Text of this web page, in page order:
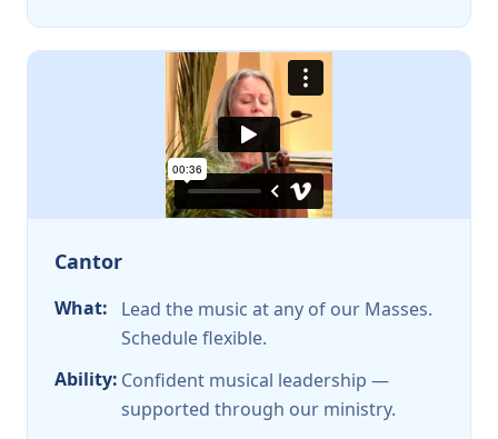
Cantor
What:
Lead the music at any of our Masses.
Schedule flexible.
Ability: Confident musical leadership —
supported through our ministry.